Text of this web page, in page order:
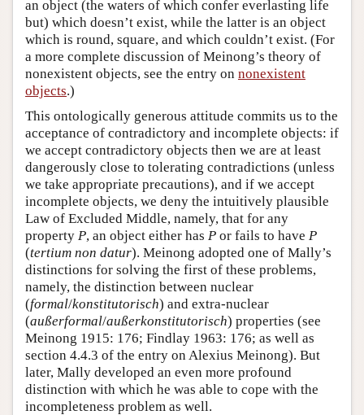
an object (the waters of which confer everlasting life
but) which doesn’t exist, while the latter is an object
which is round, square, and which couldn’t exist. (For
a more complete discussion of Meinong’s theory of
nonexistent objects, see the entry on nonexistent
objects.)
This ontologically generous attitude commits us to the
acceptance of contradictory and incomplete objects: if
we accept contradictory objects then we are at least
dangerously close to tolerating contradictions (unless
we take appropriate precautions), and if we accept
incomplete objects, we deny the intuitively plausible
Law of Excluded Middle, namely, that for any
property P, an object either has P or fails to have P
(tertium non datur). Meinong adopted one of Mally’s
distinctions for solving the first of these problems,
namely, the distinction between nuclear
(formal/konstitutorisch) and extra-nuclear
(außerformal/außerkonstitutorisch) properties (see
Meinong 1915: 176; Findlay 1963: 176; as well as
section 4.4.3 of the entry on Alexius Meinong). But
later, Mally developed an even more profound
distinction with which he was able to cope with the
incompleteness problem as well.